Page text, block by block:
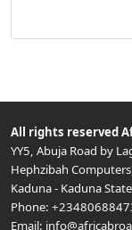
All rights reserved
YY5, Abuja Road by
Hephzibah
Kaduna- Kaduna State
Phone:
Email: